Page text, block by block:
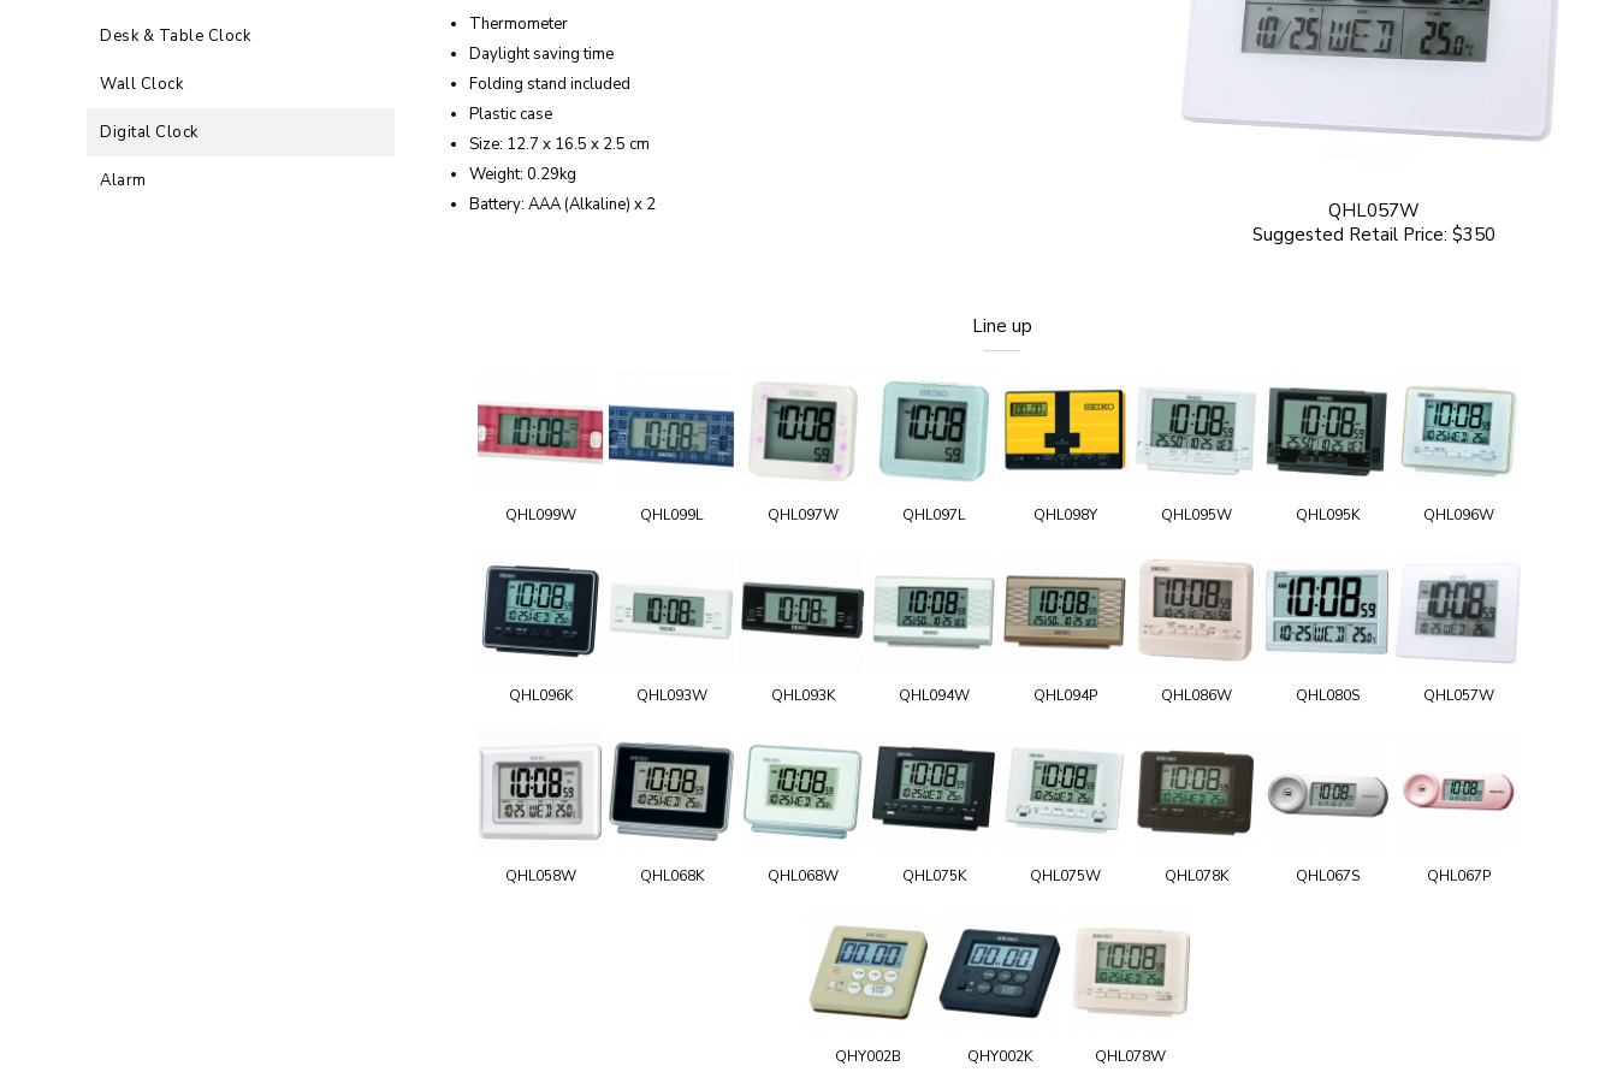
Desk & Table Clock
Wall Clock
Digital Clock
Alarm
QHL057W
Suggested Retail Price: $350
Thermometer
Daylight saving time
Folding stand included
Plastic case
Size: 12.7 x 16.5 x 2.5 cm
Weight: 0.29kg
Battery: AAA (Alkaline) x 2
Line up
QHL099W QHL099L QHL097W QHL097L QHL098Y QHL095W QHL095K QHL096W
QHL096K QHL093W QHL093K QHL094W QHL094P QHL086W QHL080S QHL057W
QHL058W QHL068K QHL068W QHL075K QHL075W QHL078K QHL067S QHL067P
QHY002B QHY002K QHL078W